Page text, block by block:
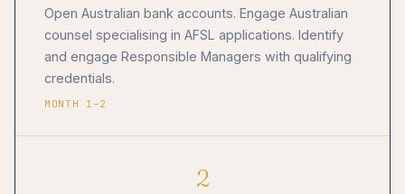
Open Australian bank accounts. Engage Australian
counsel specialising in AFSL applications. Identify
and engage Responsible Managers with qualifying
credentials.
MONTH 1–2
2